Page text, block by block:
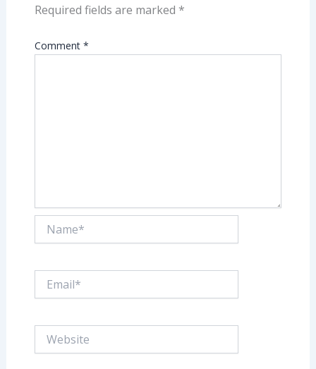
Required fields are marked *
Comment *